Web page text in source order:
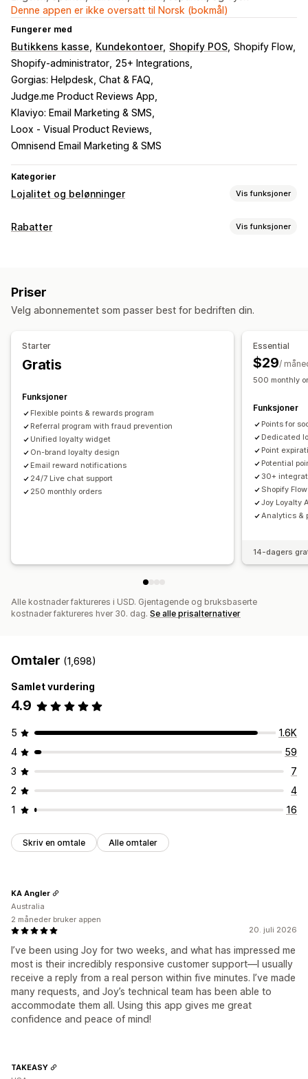
Denne appen er ikke oversatt til Norsk (bokmål)
Fungerer med
Butikkens kasse Kundekontoer Shopify POS Shopify Flow
Shopify-administrator 25+ Integrations
Gorgias: Helpdesk, Chat & FAQ
Judge.me Product Reviews App
Klaviyo: Email Marketing & SMS
Loox ‑ Visual Product Reviews
Omnisend Email Marketing & SMS
Kategorier
Lojalitet og belønninger Vis funksjoner
Programtyper
Belønninger du kan tilby
Penger tilbake
Fraktpriser
Gratis frakt
Egendefinerte belønninger
Rabatter Vis funksjoner
Prosentbaserte rabatter
Fraktpriser Handlekurvrabatter Kasserabatter Gaver
Bannere
Import og eksport
Utløsere og regler Stabling av rabatter
Automasjoner
Segmentering
Tagging Sporing
Analyse
API-er og webhooker
Priser
Velg abonnementet som passer best for bedriften din.
Starter
Gratis
Funksjoner
Flexible points & rewards program
Referral program with fraud prevention
Unified loyalty widget
On-brand loyalty design
Email reward notifications
24/7 Live chat support
250 monthly orders
Essential
$29/
500 monthly
Funksjoner
Points for
Dedicated
Point
Potential
30+
Shopify
Joy Loyalty
Analytics &
14-dagers
Alle kostnader faktureres i USD. Gjentagende og bruksbaserte
kostnader faktureres hver 30. dag. Se alle prisalternativer
Omtaler (1,698)
Samlet vurdering
4.9
5
1.6K
4
59
3
7
2
4
1
16
Skriv en omtale Alle omtaler
20. juli 2026
I’ve been using Joy for two weeks, and what has impressed me
most is their incredibly responsive customer support—I usually
receive a reply from a real person within five minutes. I’ve made
many requests, and Joy’s technical team has been able to
accommodate them all. Using this app gives me great
confidence and peace of mind!
KA Angler
Australia
2 måneder bruker appen
TAKEASY